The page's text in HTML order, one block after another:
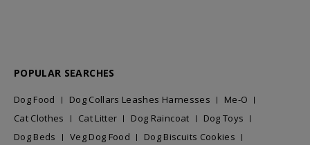
POPULAR SEARCHES
Dog Food Dog Collars Leashes Harnesses
Me-O
Cat Clothes
Cat Litter Dog Raincoat
Dog Toys
Dog Beds
Veg Dog Food
Dog Biscuits Cookies